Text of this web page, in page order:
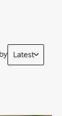
Latest